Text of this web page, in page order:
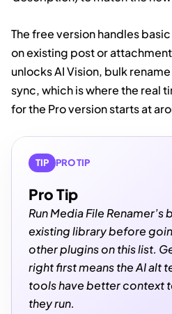
The free version handles
on existing post or
unlocks AI Vision, bulk
sync, which is where the real
for the Pro version starts at
TIP PRO TIP
Pro Tip
Run Media File
existing library before
other plugins on this list.
right first means the AI alt
tools have better context
they run.